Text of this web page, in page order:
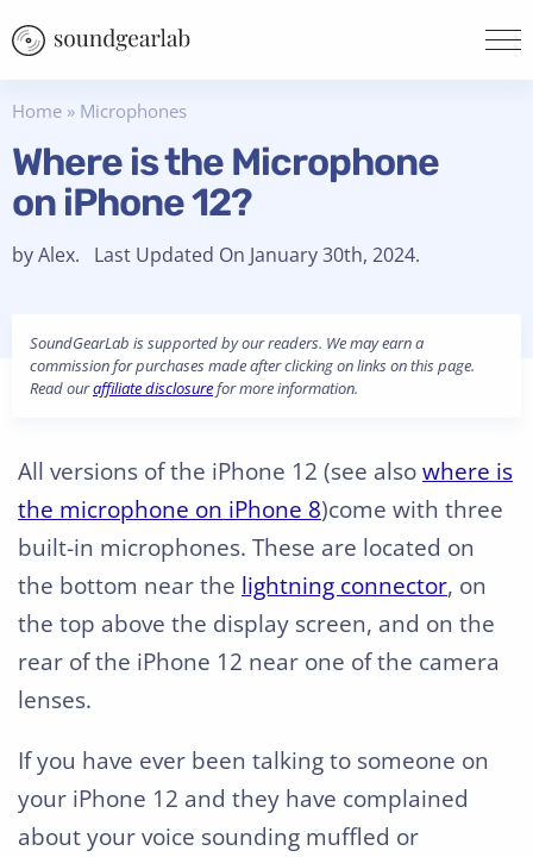
Home » Microphones
Where is the Microphone
on iPhone 12?
by Alex. Last Updated On January 30th, 2024.
SoundGearLab is supported by our readers. We may earn a
commission for purchases made after clicking on links on this page.
Read ouraffiliate disclosurefor more information.
All versions of the iPhone 12 (see alsowhere is
the microphone on iPhone 8)come with three
built-in microphones. These are located on
the bottom near the lightning connector, on
the top above the display screen, and on the
rear of the iPhone 12 near one of the camera
lenses.
If you have ever been talking to someone on
your iPhone 12 and they have complained
about your voice sounding muffled or